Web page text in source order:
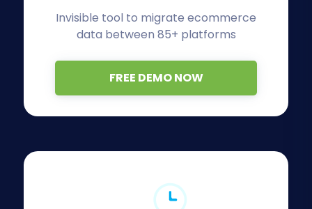
Invisible tool to migrate ecommerce
data between 85+ platforms
FREE DEMO NOW